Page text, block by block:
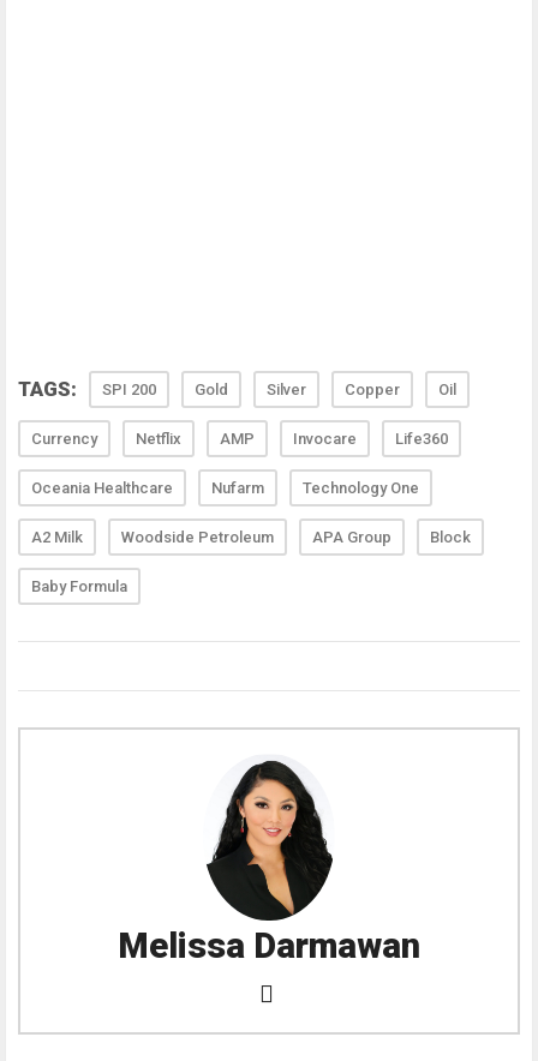
TAGS: SPI 200 Gold Silver Copper Oil
Currency Netflix AMP Invocare Life360
Oceania Healthcare Nufarm Technology One
A2 Milk Woodside Petroleum APA Group Block
Baby Formula
Melissa Darmawan